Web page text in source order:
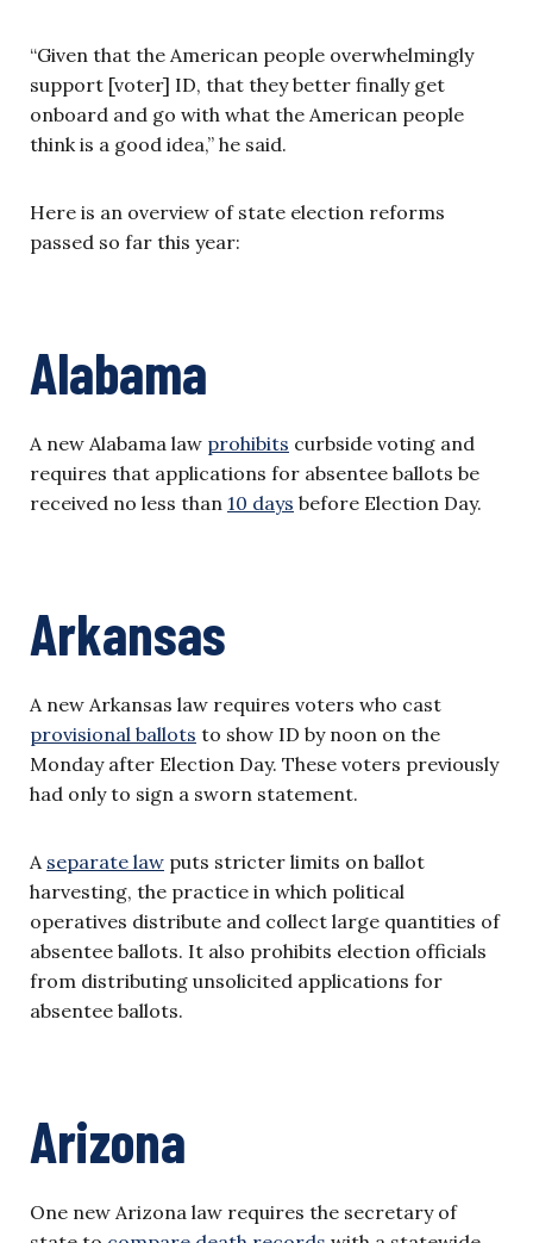
“Given that the American people overwhelmingly
support [voter] ID, that they better finally get
onboard and go with what the American people
think is a good idea,” he said.
Here is an overview of state election reforms
passed so far this year:
Alabama
A new Alabama law prohibits curbside voting and
requires that applications for absentee ballots be
received no less than 10 days before Election Day.
Arkansas
A new Arkansas law requires voters who cast
provisional ballots to show ID by noon on the
Monday after Election Day. These voters previously
had only to sign a sworn statement.
A separate law puts stricter limits on ballot
harvesting, the practice in which political
operatives distribute and collect large quantities of
absentee ballots. It also prohibits election officials
from distributing unsolicited applications for
absentee ballots.
Arizona
One new Arizona law requires the secretary of